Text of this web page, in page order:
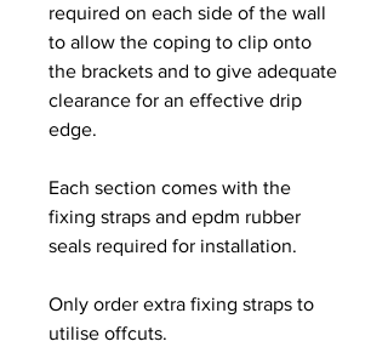
required on each side of the wall
to allow the coping to clip onto
the brackets and to give adequate
clearance for an effective drip
edge.
Each section comes with the
fixing straps and epdm rubber
seals required for installation.
Only order extra fixing straps to
utilise offcuts.